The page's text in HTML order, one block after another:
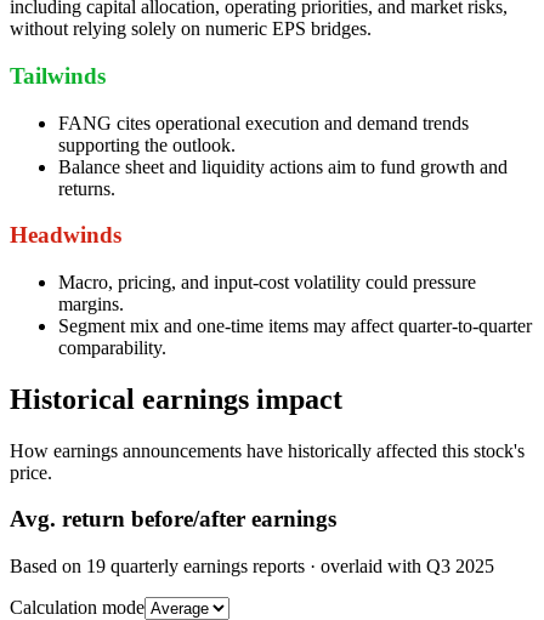
including capital allocation, operating priorities, and market risks,
without relying solely on numeric EPS bridges.
Tailwinds
FANG cites operational execution and demand trends
supporting the outlook.
Balance sheet and liquidity actions aim to fund growth and
returns.
Headwinds
Macro, pricing, and input-cost volatility could pressure
margins.
Segment mix and one-time items may affect quarter-to-quarter
comparability.
Historical earnings impact
How earnings announcements have historically affected this stock's
price.
Avg. return before/after earnings
Based on 19 quarterly earnings reports · overlaid with Q3 2025
Calculation mode